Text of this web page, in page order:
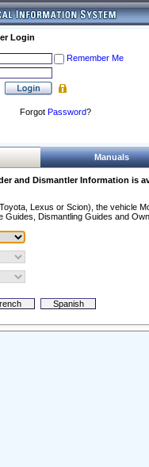
Login
Remember Me
Forgot Password?
Manuals
and Dismantler Information is
Lexus or Scion), the vehicle
Guides, Dismantling Guides and